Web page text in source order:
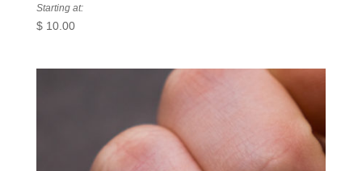
Starting at:
$10.00